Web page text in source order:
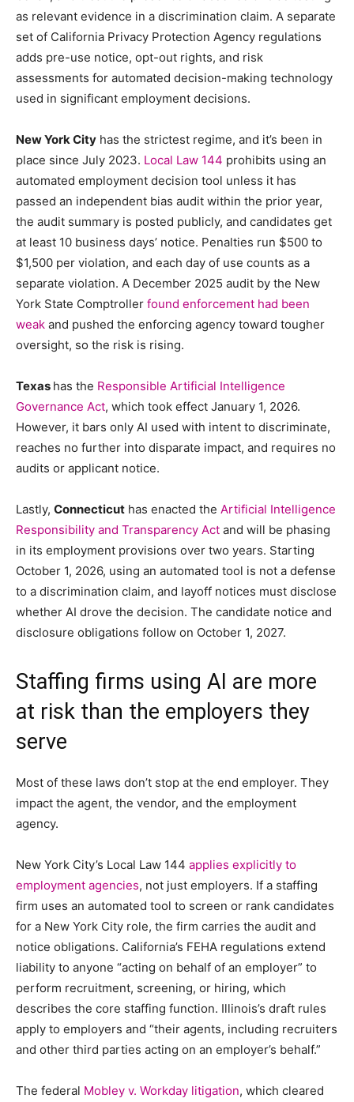
as relevant evidence in a discrimination claim. A separate
set of California Privacy Protection Agency regulations
adds pre-use notice, opt-out rights, and risk
assessments for automated decision-making technology
used in significant employment decisions.
New York City has the strictest regime, and it’s been in
place since July 2023. Local Law 144 prohibits using an
automated employment decision tool unless it has
passed an independent bias audit within the prior year,
the audit summary is posted publicly, and candidates get
at least 10 business days’ notice. Penalties run $500 to
$1,500 per violation, and each day of use counts as a
separate violation. A December 2025 audit by the New
York State Comptroller found enforcement had been
weak and pushed the enforcing agency toward tougher
oversight, so the risk is rising.
Texas has the Responsible Artificial Intelligence
Governance Act, which took effect January 1, 2026.
However, it bars only AI used with intent to discriminate,
reaches no further into disparate impact, and requires no
audits or applicant notice.
Lastly, Connecticut has enacted the Artificial Intelligence
Responsibility and Transparency Act and will be phasing
in its employment provisions over two years. Starting
October 1, 2026, using an automated tool is not a defense
to a discrimination claim, and layoff notices must disclose
whether AI drove the decision. The candidate notice and
disclosure obligations follow on October 1, 2027.
Staffing firms using AI are more
at risk than the employers they
serve
Most of these laws don’t stop at the end employer. They
impact the agent, the vendor, and the employment
agency.
New York City’s Local Law 144 applies explicitly to
employment agencies, not just employers. If a staffing
firm uses an automated tool to screen or rank candidates
for a New York City role, the firm carries the audit and
notice obligations. California’s FEHA regulations extend
liability to anyone “acting on behalf of an employer” to
perform recruitment, screening, or hiring, which
describes the core staffing function. Illinois’s draft rules
apply to employers and “their agents, including recruiters
and other third parties acting on an employer’s behalf.”
The federal Mobley v. Workday litigation, which cleared